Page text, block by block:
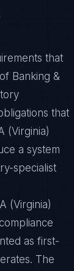
that
Banking &
that
(Virginia)
a system
specialist
(Virginia)
as first-
The